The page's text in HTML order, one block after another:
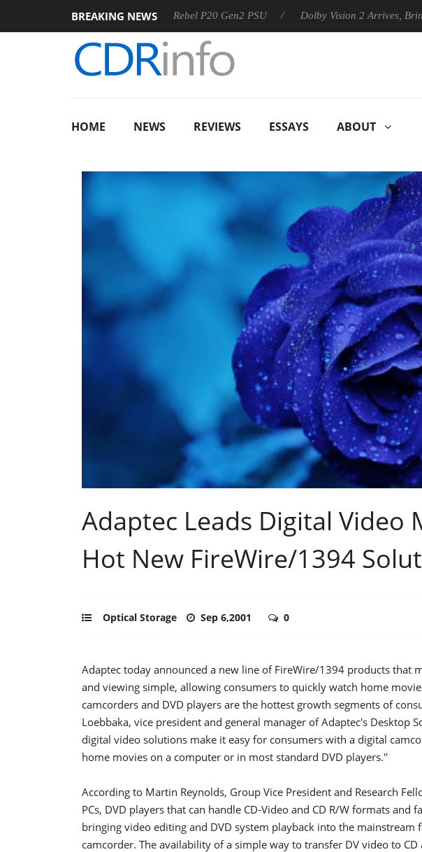
BREAKING NEWS
Sharkoon announces Rebel P20 Gen2 PSU Dolby Vision 2 Arrives, Bringing
HOME NEWS REVIEWS ESSAYS ABOUT
Adaptec Leads Digital Video
Hot New FireWire/1394
Optical Storage Sep 6,2001 0
Adaptec today announced a new line of FireWire/1394 products that
and viewing simple, allowing consumers to quickly watch home
camcorders and DVD players are the hottest growth segments of
Loebbaka, vice president and general manager of Adaptec's Desktop
digital video solutions make it easy for consumers with a digital
home movies on a computer or in most standard DVD players.''
According to Martin Reynolds, Group Vice President and Research
PCs, DVD players that can handle CD-Video and CD R/W formats and
bringing video editing and DVD system playback into the mainstream
camcorder. The availability of a simple way to transfer DV video to